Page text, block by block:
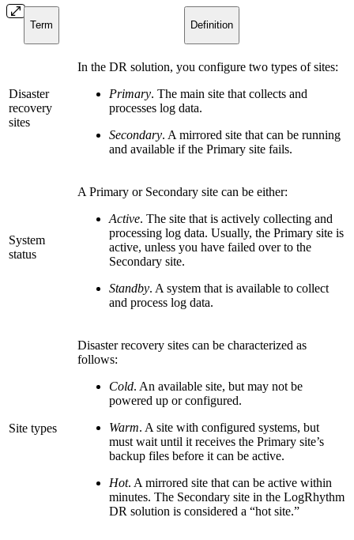
Term Definition
Disaster
recovery
sites
In the DR solution, you configure two types of sites:
Primary. The main site that collects and
processes log data.
Secondary. A mirrored site that can be running
and available if the Primary site fails.
System
status
A Primary or Secondary site can be either:
Active. The site that is actively collecting and
processing log data. Usually, the Primary site is
active, unless you have failed over to the
Secondary site.
Standby. A system that is available to collect
and process log data.
Site types
Disaster recovery sites can be characterized as
follows:
Cold. An available site, but may not be
powered up or configured.
Warm. A site with configured systems, but
must wait until it receives the Primary site’s
backup files before it can be active.
Hot. A mirrored site that can be active within
minutes. The Secondary site in the LogRhythm
DR solution is considered a “hot site.”